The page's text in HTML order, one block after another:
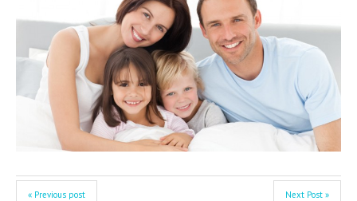
« Previous post Next Post »